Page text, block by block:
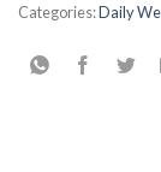
Categories:Daily